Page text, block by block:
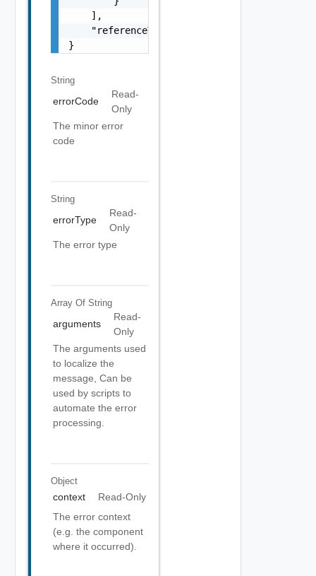
    ],
    "referenceToken": "string"
}
String
errorCode
Read-
Only
The minor error
code
String
errorType
Read-
Only
The error type
Array Of String
arguments
Read-
Only
The arguments used
to localize the
message, Can be
used by scripts to
automate the error
processing.
Object
context
Read-Only
The error context
(e.g. the component
where it occurred).